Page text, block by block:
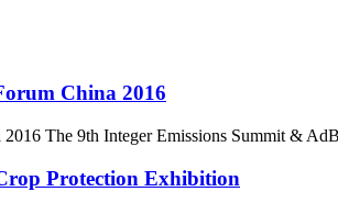
China 2016
The 9th Integer Emissions Summit &
Protection Exhibition